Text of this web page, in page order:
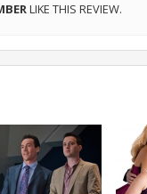
LIKE THIS REVIEW.